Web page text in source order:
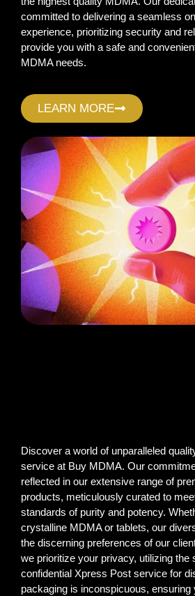
committed to delivering a seamless
experience, prioritizing security and
provide you with a safe and
MDMA needs.
LEARN MORE
Discover a world of unparalleled
service at Buy MDMA. Our
reflected in our extensive range of
products, meticulously curated to
standards of purity and potency.
crystalline MDMA or tablets, our
the discerning preferences of our
we prioritize your privacy, utilizing the
confidential Xpress Post service for
packaging is inconspicuous, ensuring